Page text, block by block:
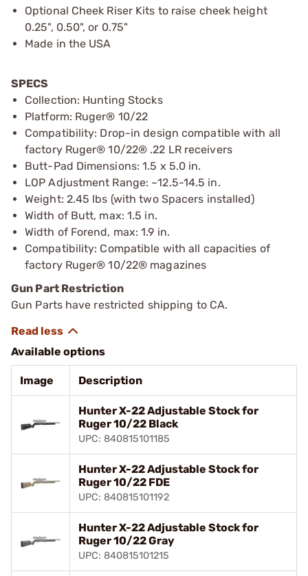
Optional Cheek Riser Kits to raise cheek height
0.25", 0.50", or 0.75"
Made in the USA
SPECS
Collection: Hunting Stocks
Platform: Ruger® 10/22
Compatibility: Drop-in design compatible with all
factory Ruger® 10/22® .22 LR receivers
Butt-Pad Dimensions: 1.5 x 5.0 in.
LOP Adjustment Range: ~12.5-14.5 in.
Weight: 2.45 lbs (with two Spacers installed)
Width of Butt, max: 1.5 in.
Width of Forend, max: 1.9 in.
Compatibility: Compatible with all capacities of
factory Ruger® 10/22® magazines
Gun Part Restriction
Gun Parts have restricted shipping to CA.
Available options
Image Description
Hunter X-22 Adjustable Stock for
Ruger 10/22 Black
UPC: 840815101185
Hunter X-22 Adjustable Stock for
Ruger 10/22 FDE
UPC: 840815101192
Hunter X-22 Adjustable Stock for
Ruger 10/22 Gray
UPC: 840815101215